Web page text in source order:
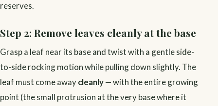
reserves.
Step 2: Remove leaves cleanly at the base
Grasp a leaf near its base and twist with a gentle side-
to-side rocking motion while pulling down slightly. The
leaf must come awaycleanly— with the entire growing
point (the small protrusion at the very base where it